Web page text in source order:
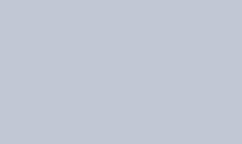
program! We will be shaking our
using our imagination through hands-on